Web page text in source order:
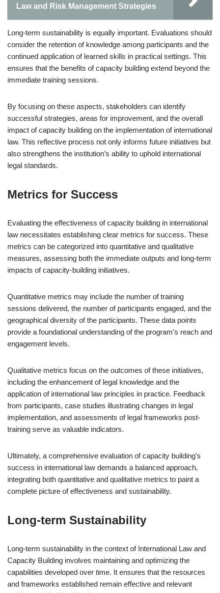
Law and Risk Management Strategies
Long-term sustainability is equally important. Evaluations should
consider the retention of knowledge among participants and the
continued application of learned skills in practical settings. This
ensures that the benefits of capacity building extend beyond the
immediate training sessions.
By focusing on these aspects, stakeholders can identify
successful strategies, areas for improvement, and the overall
impact of capacity building on the implementation of international
law. This reflective process not only informs future initiatives but
also strengthens the institution’s ability to uphold international
legal standards.
Metrics for Success
Evaluating the effectiveness of capacity building in international
law necessitates establishing clear metrics for success. These
metrics can be categorized into quantitative and qualitative
measures, assessing both the immediate outputs and long-term
impacts of capacity-building initiatives.
Quantitative metrics may include the number of training
sessions delivered, the number of participants engaged, and the
geographical diversity of the participants. These data points
provide a foundational understanding of the program’s reach and
engagement levels.
Qualitative metrics focus on the outcomes of these initiatives,
including the enhancement of legal knowledge and the
application of international law principles in practice. Feedback
from participants, case studies illustrating changes in legal
implementation, and assessments of legal frameworks post-
training serve as valuable indicators.
Ultimately, a comprehensive evaluation of capacity building’s
success in international law demands a balanced approach,
integrating both quantitative and qualitative metrics to paint a
complete picture of effectiveness and sustainability.
Long-term Sustainability
Long-term sustainability in the context of International Law and
Capacity Building involves maintaining and optimizing the
capabilities developed over time. It ensures that the resources
and frameworks established remain effective and relevant